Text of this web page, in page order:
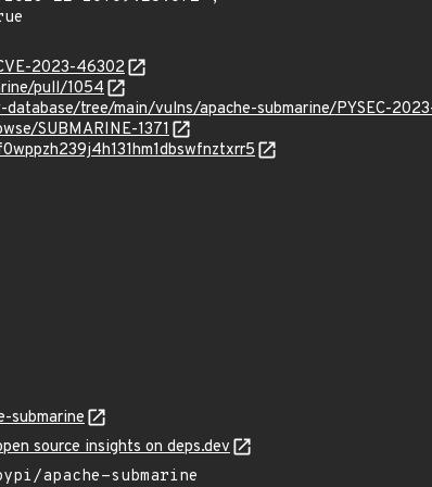
2023-46302
pull/1054
tree/main/vulns/apache-submarine/PYSEC-
SUBMARINE-1371
submarine
source insights on deps.dev
apache-submarine